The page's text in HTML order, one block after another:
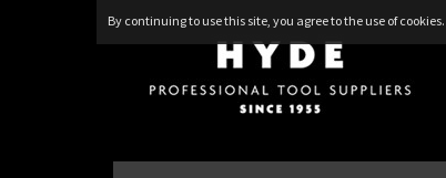
By continuing to use this site, you agree to the use of cookies.